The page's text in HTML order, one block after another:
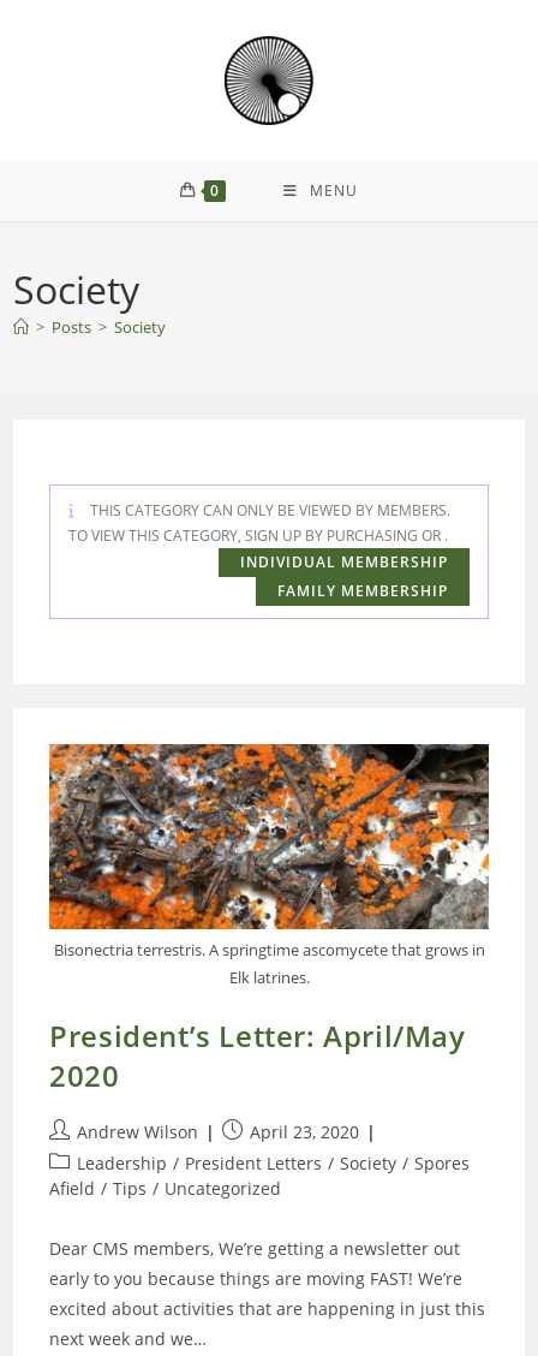
0 MENU
Society
> Posts > Society
THIS CATEGORY CAN ONLY BE VIEWED BY MEMBERS.
TO VIEW THIS CATEGORY, SIGN UP BY PURCHASING
INDIVIDUAL MEMBERSHIP
OR
FAMILY MEMBERSHIP
.
Bisonectria terrestris. A springtime ascomycete that grows in
Elk latrines.
President’s Letter: April/May
2020
Post
author:
Andrew Wilson
Post
published:
April 23, 2020
Post
category:
Leadership / President Letters / Society / Spores
Afield / Tips / Uncategorized
Dear CMS members, We’re getting a newsletter out
early to you because things are moving FAST! We’re
excited about activities that are happening in just this
next week and we…